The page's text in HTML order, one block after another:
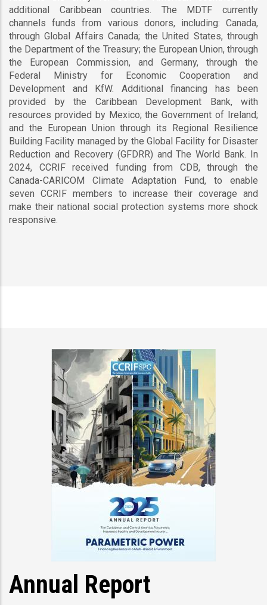
additional Caribbean countries. The MDTF currently
channels funds from various donors, including: Canada,
through Global Affairs Canada; the United States, through
the Department of the Treasury; the European Union, through
the European Commission, and Germany, through the
Federal Ministry for Economic Cooperation and
Development and KfW. Additional financing has been
provided by the Caribbean Development Bank, with
resources provided by Mexico; the Government of Ireland;
and the European Union through its Regional Resilience
Building Facility managed by the Global Facility for Disaster
Reduction and Recovery (GFDRR) and The World Bank. In
2024, CCRIF received funding from CDB, through the
Canada-CARICOM Climate Adaptation Fund, to enable
seven CCRIF members to increase their coverage and
make their national social protection systems more shock
responsive.
Annual Report